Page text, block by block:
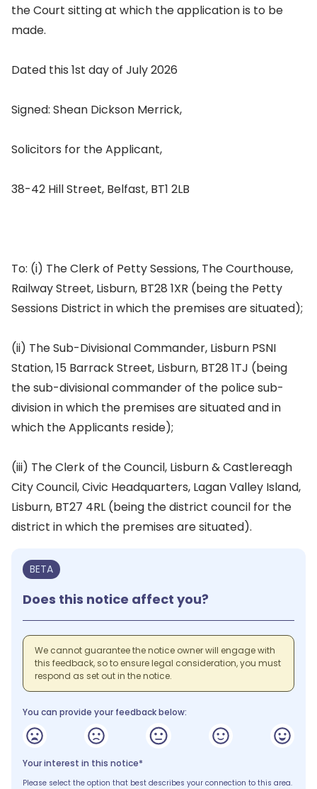
the Court sitting at which the application is to be
made.
Dated this 1st day of July 2026
Signed: Shean Dickson Merrick,
Solicitors for the Applicant,
38-42 Hill Street, Belfast, BT1 2LB
To: (i) The Clerk of Petty Sessions, The Courthouse,
Railway Street, Lisburn, BT28 1XR (being the Petty
Sessions District in which the premises are situated);
(ii) The Sub-Divisional Commander, Lisburn PSNI
Station, 15 Barrack Street, Lisburn, BT28 1TJ (being
the sub-divisional commander of the police sub-
division in which the premises are situated and in
which the Applicants reside);
(iii) The Clerk of the Council, Lisburn & Castlereagh
City Council, Civic Headquarters, Lagan Valley Island,
Lisburn, BT27 4RL (being the district council for the
district in which the premises are situated).
BETA
Does this notice affect you?
We cannot guarantee the notice owner will engage with
this feedback, so to ensure legal consideration, you must
respond as set out in the notice.
You can provide your feedback below:
Your interest in this notice*
Please select the option that best describes your connection to this area.